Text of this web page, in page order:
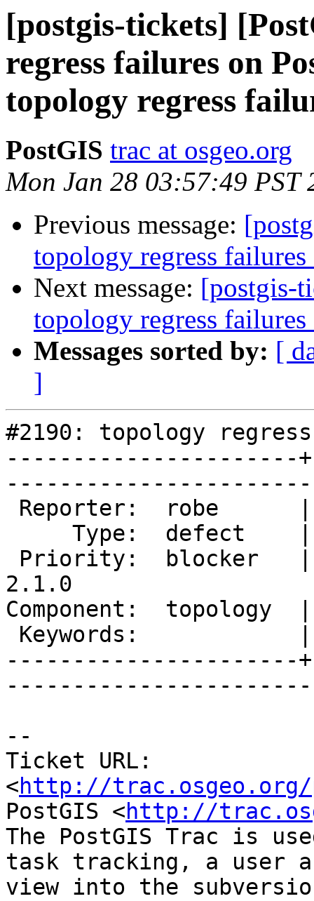
[postgis-tickets]
regress failures on
topology regress
PostGIS trac at osgeo.org
Mon Jan 28 03:57:49 PST
Previous message:
topology regress failures
Next message: [postgis-
topology regress
Messages sorted by: [
]
#2190: topology
----------------------
2.1.0
Component:
----------------------
--
Ticket URL:
<http://trac.osgeo.org/
PostGIS <http://
The PostGIS Trac is
task tracking, a user
view into the